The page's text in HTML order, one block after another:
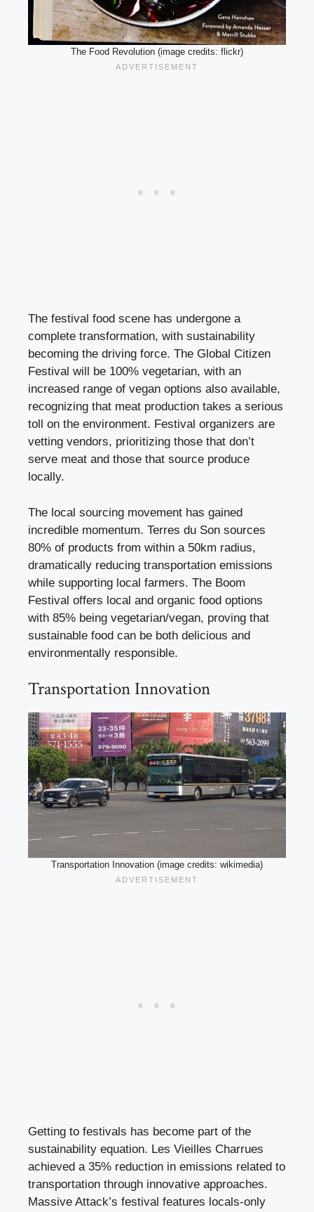
The Food Revolution (image credits: flickr)
The festival food scene has undergone a
complete transformation, with sustainability
becoming the driving force. The Global Citizen
Festival will be 100% vegetarian, with an
increased range of vegan options also available,
recognizing that meat production takes a serious
toll on the environment. Festival organizers are
vetting vendors, prioritizing those that don’t
serve meat and those that source produce
locally.
The local sourcing movement has gained
incredible momentum. Terres du Son sources
80% of products from within a 50km radius,
dramatically reducing transportation emissions
while supporting local farmers. The Boom
Festival offers local and organic food options
with 85% being vegetarian/vegan, proving that
sustainable food can be both delicious and
environmentally responsible.
Transportation Innovation
Transportation Innovation (image credits: wikimedia)
Getting to festivals has become part of the
sustainability equation. Les Vieilles Charrues
achieved a 35% reduction in emissions related to
transportation through innovative approaches.
Massive Attack’s festival features locals-only